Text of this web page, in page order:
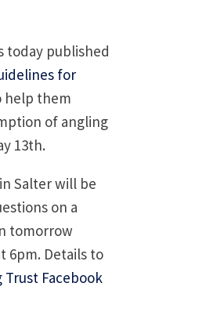
today published
for
help them
of angling
13th.
Salter will be
on a
tomorrow
6pm. Details to
Trust Facebook